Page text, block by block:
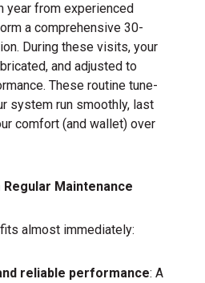
year from experienced
a comprehensive 30-
During these visits, your
and adjusted to
These routine tune-
system run smoothly, last
comfort (and wallet) over
Regular Maintenance
almost immediately:
reliable performance: A